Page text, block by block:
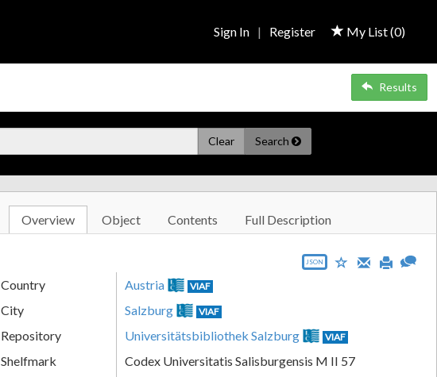
My List (0)
Sign In | Register
Results
Clear Search
Overview Object Contents Full Description
JSON
Country Austria VIAF
City Salzburg VIAF
Repository Universitätsbibliothek Salzburg VIAF
Shelfmark
Codex Universitatis Salisburgensis M II 57